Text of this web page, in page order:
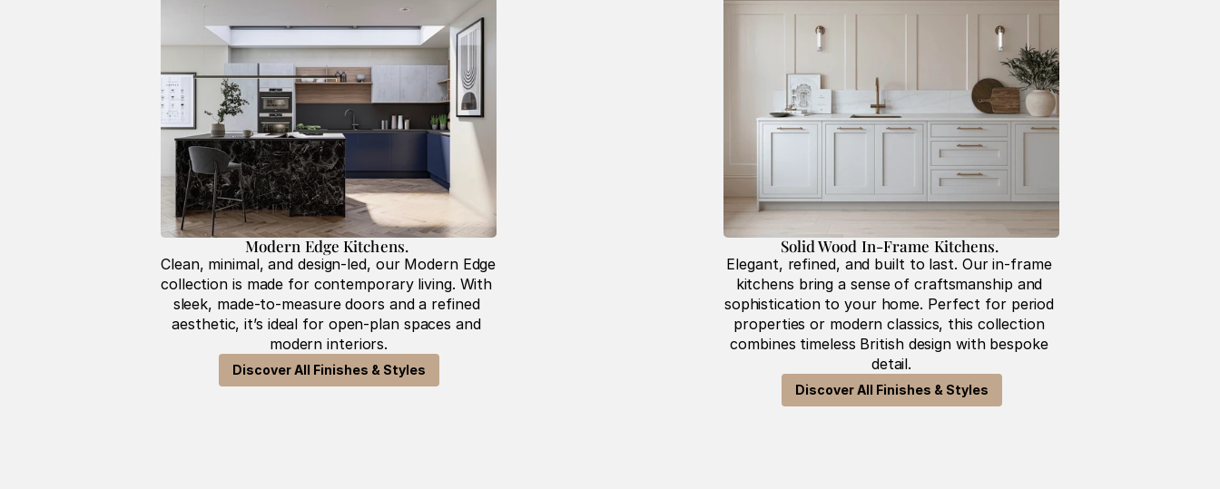
Modern Edge Kitchens.
Clean, minimal, and design-led, our Modern Edge
collection is made for contemporary living. With
sleek, made-to-measure doors and a refined
aesthetic, it’s ideal for open-plan spaces and
modern interiors.
Discover All Finishes & Styles
Solid Wood In-Frame Kitchens.
Elegant, refined, and built to last. Our in-frame
kitchens bring a sense of craftsmanship and
sophistication to your home. Perfect for period
properties or modern classics, this collection
combines timeless British design with bespoke
detail.
Discover All Finishes & Styles